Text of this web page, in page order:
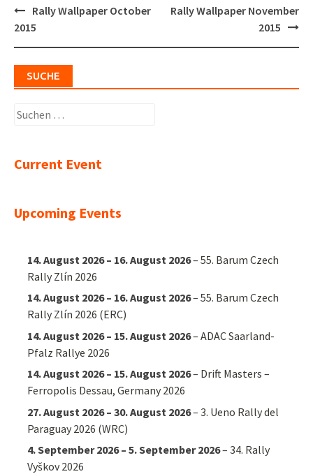
Post
navigation
Rally Wallpaper October
2015
Rally Wallpaper November
2015
SUCHE
Suchen
Current Event
Upcoming Events
14. August 2026– 16. August 2026–55. Barum Czech
Rally Zlín 2026
14. August 2026– 16. August 2026–55. Barum Czech
Rally Zlín 2026 (ERC)
14. August 2026– 15. August 2026–ADAC Saarland-
Pfalz Rallye 2026
14. August 2026– 15. August 2026– Drift Masters –
Ferropolis Dessau, Germany 2026
27. August 2026– 30. August 2026–3. Ueno Rally del
Paraguay 2026 (WRC)
4. September 2026– 5. September 2026–34. Rally
Vyškov 2026